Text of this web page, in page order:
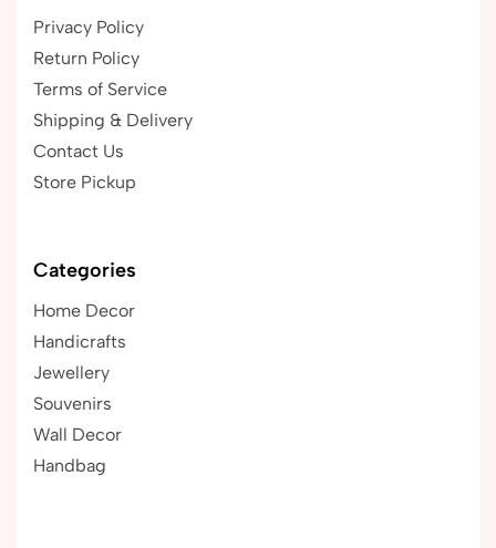
Privacy Policy
Return Policy
Terms of Service
Shipping & Delivery
Contact Us
Store Pickup
Categories
Home Decor
Handicrafts
Jewellery
Souvenirs
Wall Decor
Handbag